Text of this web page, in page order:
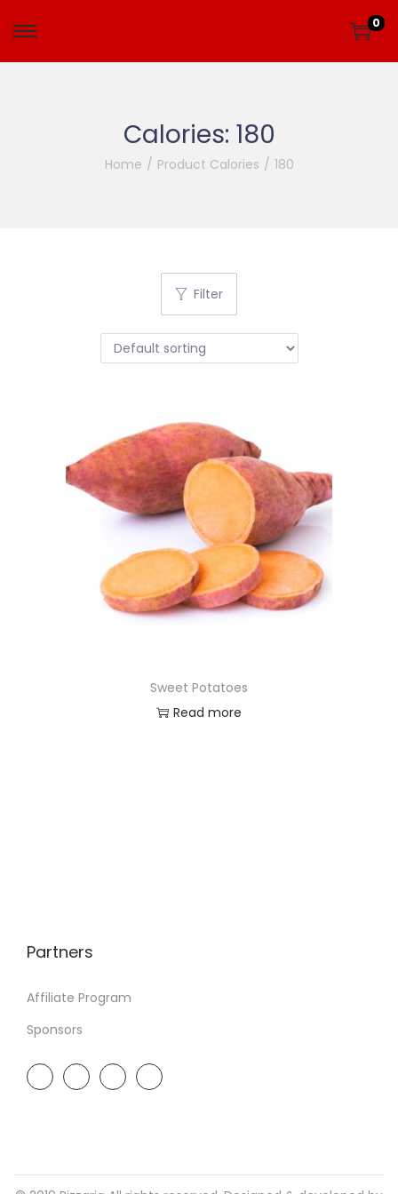
0
Calories: 180
Home / Product Calories / 180
Filter
Sweet Potatoes
Read more
Partners
Affiliate Program
Sponsors